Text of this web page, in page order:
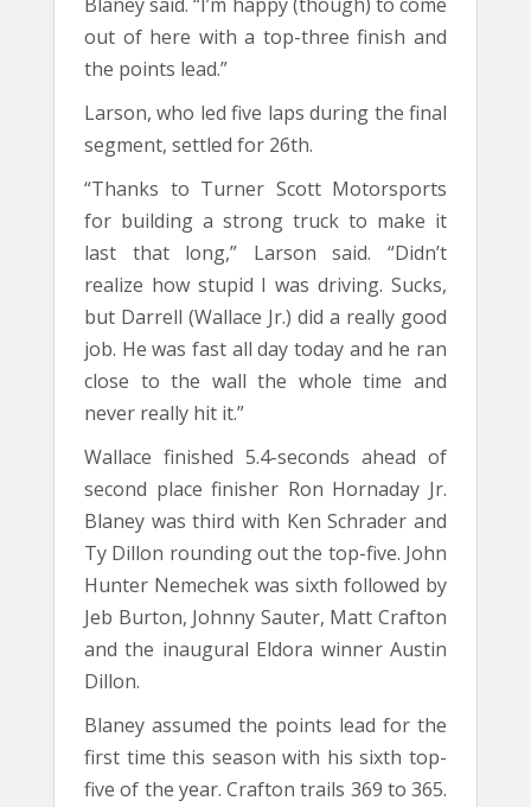
out of here with a top-three finish and
the points lead.”
Larson, who led five laps during the final
segment, settled for 26th.
“Thanks to Turner Scott Motorsports
for building a strong truck to make it
last that long,” Larson said. “Didn’t
realize how stupid I was driving. Sucks,
but Darrell (Wallace Jr.) did a really good
job. He was fast all day today and he ran
close to the wall the whole time and
never really hit it.”
Wallace finished 5.4-seconds ahead of
second place finisher Ron Hornaday Jr.
Blaney was third with Ken Schrader and
Ty Dillon rounding out the top-five. John
Hunter Nemechek was sixth followed by
Jeb Burton, Johnny Sauter, Matt Crafton
and the inaugural Eldora winner Austin
Dillon.
Blaney assumed the points lead for the
first time this season with his sixth top-
five of the year. Crafton trails 369 to 365.